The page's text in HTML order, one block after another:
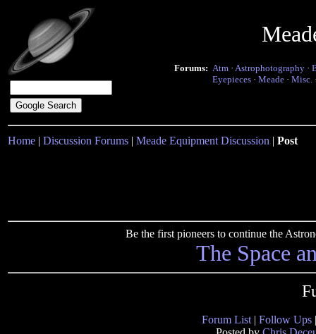
Forums: Atm · Astrophotography ·
Eyepieces · Meade · Misc.
Home | Discussion Forums | Meade Equipment Discussion | Post
Be the first pioneers to continue the
The Space
Forum List | Follow Ups